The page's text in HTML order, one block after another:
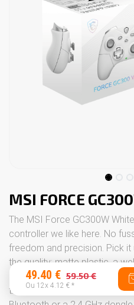
MSI FORCE
The MSI Force GC300W
controller we like here. No
freedom and precision. Pick
the quality: matte plastic, a
respond with a snap of your
trailing about—you can play
49.40 € 59.50€
Ou 12x 4.12 € *